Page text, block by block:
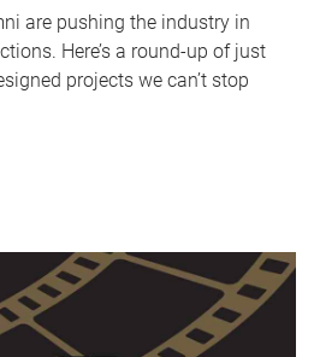
are pushing the industry in
Here’s a round-up of just
projects we can’t stop